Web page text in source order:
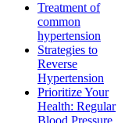
Treatment of
common
hypertension
Strategies to
Reverse
Hypertension
Prioritize Your
Health: Regular
Blood Pressure